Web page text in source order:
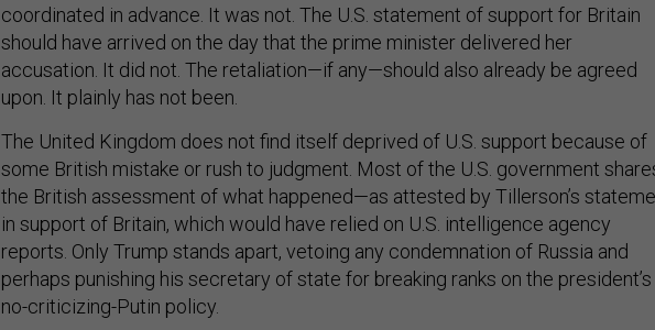
coordinated in advance. It was not. The U.S. statement of support for Britain
should have arrived on the day that the prime minister delivered her
accusation. It did not. The retaliation—if any—should also already be agreed
upon. It plainly has not been.
The United Kingdom does not find itself deprived of U.S. support because of
some British mistake or rush to judgment. Most of the U.S. government
the British assessment of what happened—as attested by Tillerson’s
in support of Britain, which would have relied on U.S. intelligence agency
reports. Only Trump stands apart, vetoing any condemnation of Russia and
perhaps punishing his secretary of state for breaking ranks on the president’s
no-criticizing-Putin policy.